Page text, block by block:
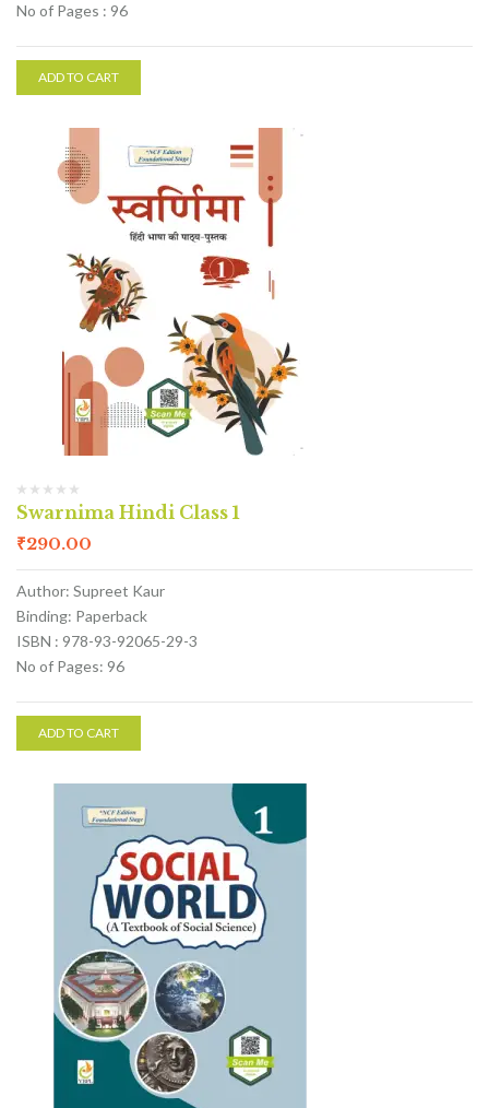
No of Pages : 96
ADD TO CART
Swarnima Hindi Class 1
₹290.00
Author: Supreet Kaur
Binding: Paperback
ISBN : 978-93-92065-29-3
No of Pages: 96
ADD TO CART